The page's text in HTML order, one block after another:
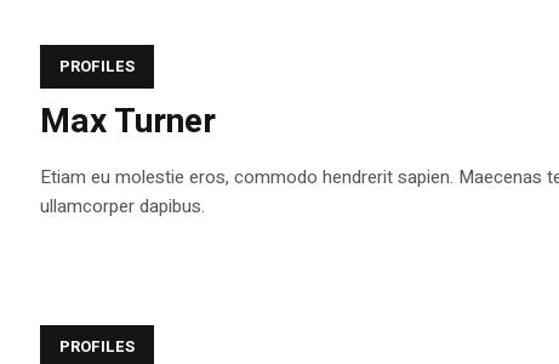
PROFILES
Max Turner
Etiam eu molestie eros, commodo hendrerit sapien. Maecenas
ullamcorper dapibus.
PROFILES